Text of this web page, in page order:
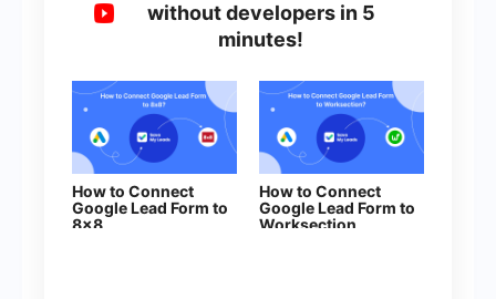
without developers in 5
minutes!
How to Connect
Google Lead Form to
8x8
How to Connect
Google Lead Form to
Worksection